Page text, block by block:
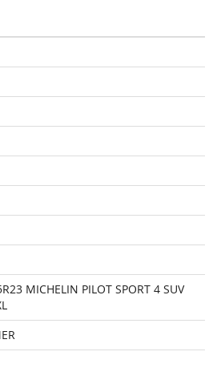
MICHELIN PILOT SPORT 4 SUV